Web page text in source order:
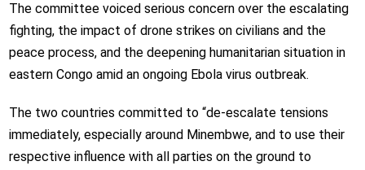
The committee voiced serious concern over the escalating
fighting, the impact of drone strikes on civilians and the
peace process, and the deepening humanitarian situation in
eastern Congo amid an ongoing Ebola virus outbreak.
The two countries committed to “de-escalate tensions
immediately, especially around Minembwe, and to use their
respective influence with all parties on the ground to